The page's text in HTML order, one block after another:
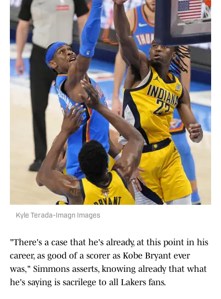
Kyle Terada-Imagn Images
"There's a case that he's already, at this point in his
career, as good of a scorer as Kobe Bryant ever
was," Simmons asserts, knowing already that what
he's saying is sacrilege to all Lakers fans.